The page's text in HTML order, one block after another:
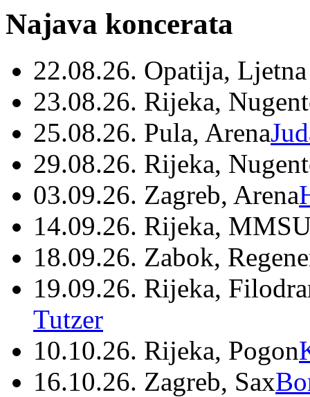
Najava koncerata
22.08.26. Opatija,
23.08.26. Rijeka,
25.08.26. Pula, Arena
29.08.26. Rijeka,
03.09.26. Zagreb, Arena
14.09.26. Rijeka,
18.09.26. Zabok,
19.09.26. Rijeka,
Tutzer
10.10.26. Rijeka, Pogon
16.10.26. Zagreb, Sax